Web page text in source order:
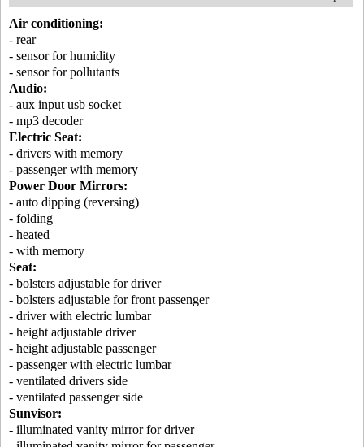
Air conditioning:
- rear
- sensor for humidity
- sensor for pollutants
Audio:
- aux input usb socket
- mp3 decoder
Electric Seat:
- drivers with memory
- passenger with memory
Power Door Mirrors:
- auto dipping (reversing)
- folding
- heated
- with memory
Seat:
- bolsters adjustable for driver
- bolsters adjustable for front passenger
- driver with electric lumbar
- height adjustable driver
- height adjustable passenger
- passenger with electric lumbar
- ventilated drivers side
- ventilated passenger side
Sunvisor:
- illuminated vanity mirror for driver